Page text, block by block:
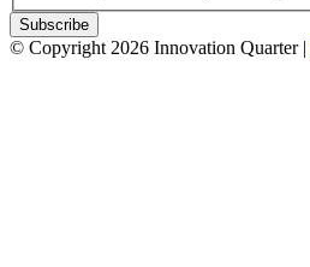
© Copyright 2026 Innovation Quarter |